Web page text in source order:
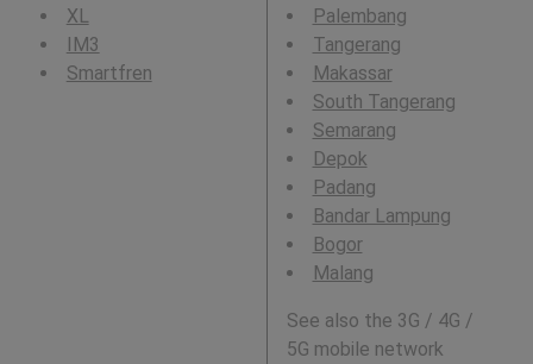
XL
IM3
Smartfren
Palembang
Tangerang
Makassar
South Tangerang
Semarang
Depok
Padang
Bandar Lampung
Bogor
Malang
See also the 3G / 4G /
5G mobile network